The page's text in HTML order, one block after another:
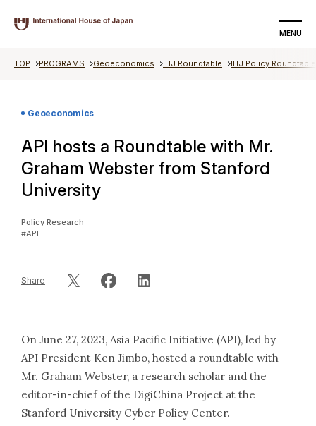
MENU
SEARCH DONATE
Programs
Events
Articles
Experts
Publications
News
TOP PROGRAMS Geoeconomics IHJ Roundtable IHJ Policy
Geoeconomics
API hosts a Roundtable with Mr.
Graham Webster from Stanford
University
Policy Research
#API
Share
On June 27, 2023, Asia Pacific Initiative (API), led by
API President Ken Jimbo, hosted a roundtable with
Mr. Graham Webster, a research scholar and the
editor-in-chief of the DigiChina Project at the
Stanford University Cyber Policy Center.